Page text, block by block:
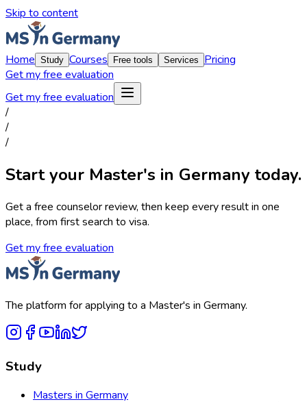
Skip to content
Home Study Courses Free tools Services
Pricing
Get my free evaluation
Get my free evaluation
/
/
/
Start your Master's in Germany today.
Get a free counselor review, then keep every result in one
place, from first search to visa.
Get my free evaluation
The platform for applying to a Master's in Germany.
Study
Masters in Germany